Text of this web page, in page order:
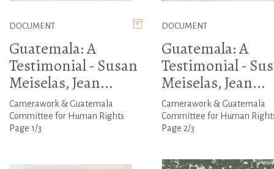
DOCUMENT
Guatemala: A
Testimonial - Susan
Meiselas, Jean...
Camerawork & Guatemala
Committee for Human Rights
Page 1/3
DOCUMENT
Guatemala: A
Testimonial -
Meiselas, Jean...
Camerawork & Guatemala
Committee for Human
Page 2/3